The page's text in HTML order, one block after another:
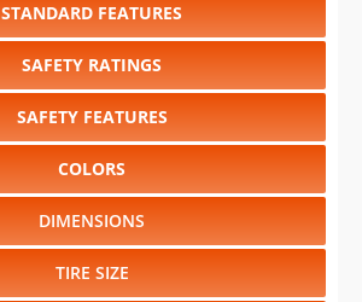
STANDARD FEATURES
SAFETY RATINGS
SAFETY FEATURES
COLORS
DIMENSIONS
TIRE SIZE